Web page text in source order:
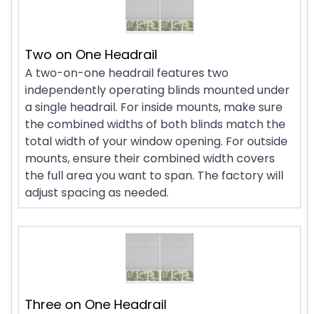
Two on One Headrail
A two-on-one headrail features two
independently operating blinds mounted under
a single headrail. For inside mounts, make sure
the combined widths of both blinds match the
total width of your window opening. For outside
mounts, ensure their combined width covers
the full area you want to span. The factory will
adjust spacing as needed.
Three on One Headrail